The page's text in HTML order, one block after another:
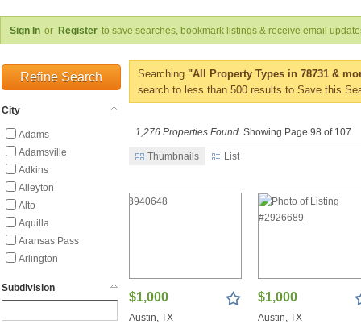
Sign In or Register to save searches, bookmark listings & receive email
Refine Search
City
Adams
Adamsville
Adkins
Alleyton
Alto
Aquilla
Aransas Pass
Arlington
Aspermont
Subdivision
Searching "All Property Types in 78731 &
search to less than 500 results to Save this
1,276 Properties Found. Showing Page 98 of 107
Thumbnails List
$1,000
Austin, TX
$1,000
Austin, TX